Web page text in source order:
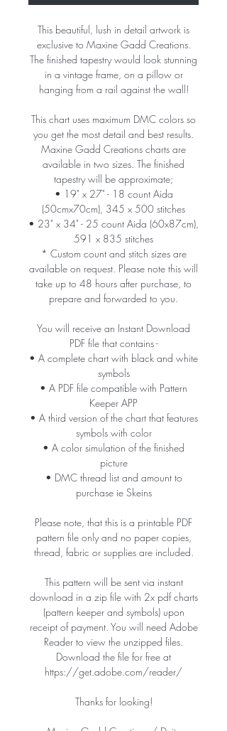
This beautiful, lush in detail artwork is
exclusive to Maxine Gadd Creations.
The finished tapestry would look stunning
in a vintage frame, on a pillow or
hanging from a rail against the wall!
This chart uses maximum DMC colors so
you get the most detail and best results.
Maxine Gadd Creations charts are
available in two sizes. The finished
tapestry will be approximate;
• 19" x 27" - 18 count Aida
(50cmx70cm), 345 x 500 stitches
• 23" x 34" - 25 count Aida (60x87cm),
591 x 835 stitches
* Custom count and stitch sizes are
available on request. Please note this will
take up to 48 hours after purchase, to
prepare and forwarded to you.
You will receive an Instant Download
PDF file that contains -
• A complete chart with black and white
symbols
• A PDF file compatible with Pattern
Keeper APP
• A third version of the chart that features
symbols with color
• A color simulation of the finished
picture
• DMC thread list and amount to
purchase ie Skeins
Please note, that this is a printable PDF
pattern file only and no paper copies,
thread, fabric or supplies are included.
This pattern will be sent via instant
download in a zip file with 2x pdf charts
(pattern keeper and symbols) upon
receipt of payment. You will need Adobe
Reader to view the unzipped files.
Download the file for free at
https://get.adobe.com/reader/
Thanks for looking!